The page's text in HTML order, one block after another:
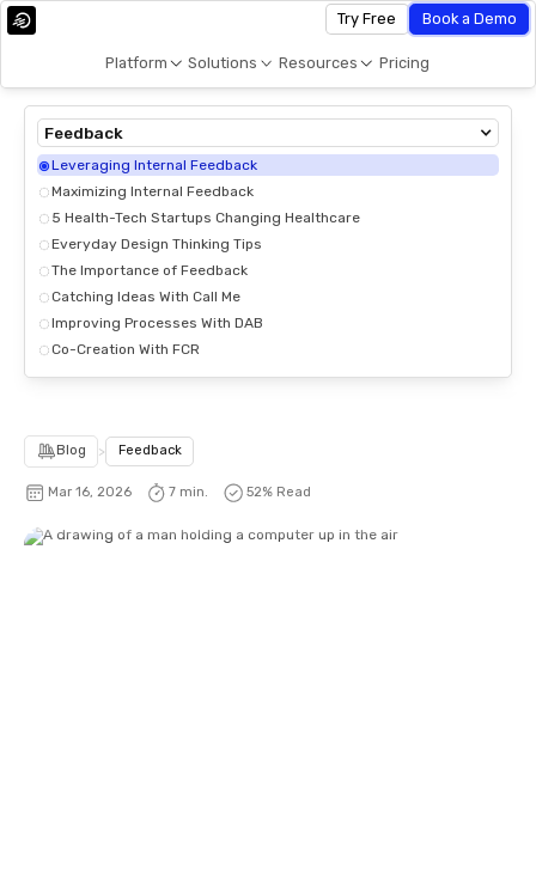
Platform Solutions Resources Pricing
Try Free Book a Demo
Feedback
Leveraging Internal Feedback
Maximizing Internal Feedback
5 Health-Tech Startups Changing Healthcare
Everyday Design Thinking Tips
The Importance of Feedback
Catching Ideas With Call Me
Improving Processes With DAB
Co-Creation With FCR
Blog > Feedback
Mar 16, 2026 7 min. 52% Read